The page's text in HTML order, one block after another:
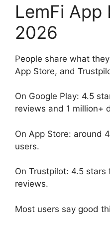
LemFi App
2026
People share what
App Store, and
On Google Play: 4.5
reviews and 1 million+
On App Store: around
users.
On Trustpilot: 4.5
reviews.
Most users say good